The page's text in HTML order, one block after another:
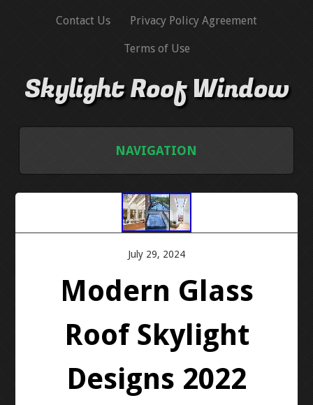
Contact Us Privacy Policy Agreement
Terms of Use
Skylight Roof Window
NAVIGATION
PRIVACY POLICY AGREEMENT
TERMS OF USE
July 29, 2024
Modern Glass
Roof Skylight
Designs 2022